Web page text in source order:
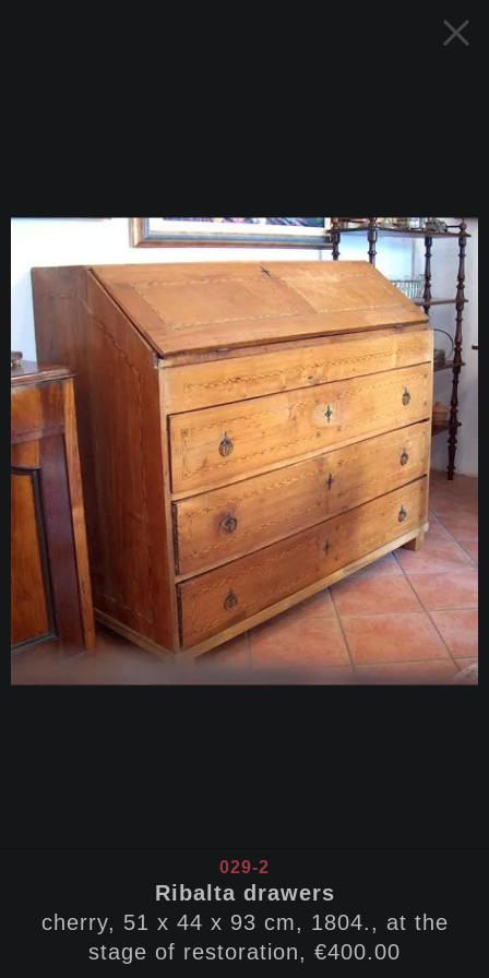
029-2
Ribalta drawers
cherry, 51 x 44 x 93 cm, 1804., at the
stage of restoration, €400.00